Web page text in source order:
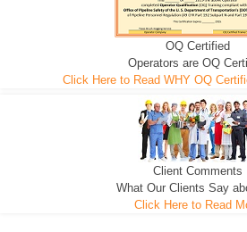
We can pull the tree
D-3
Road Building - Grub
D-5
Leveling, Grub N Root
OQ Certified
Operators are OQ
Click Here to Read WHY OQ
Client Comments
What Our Clients Say
Click Here to Read